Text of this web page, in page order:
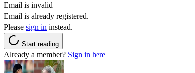
Email is invalid
Email is already registered.
Please sign in instead.
Start reading
Already a member? Sign in here